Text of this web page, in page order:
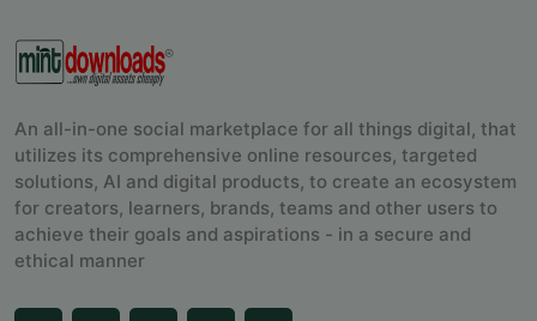
An all-in-one social marketplace for all things digital, that
utilizes its comprehensive online resources, targeted
solutions, AI and digital products, to create an ecosystem
for creators, learners, brands, teams and other users to
achieve their goals and aspirations - in a secure and
ethical manner